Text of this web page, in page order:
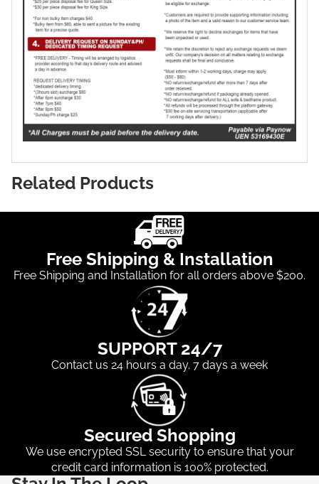
Related Products
Free Shipping & Installation
Free Shipping and Installation for all orders above $200.
SUPPORT 24/7
Contact us 24 hours a day. 7 days a week
Secured Shopping
We use encrypted SSL security to ensure that your
credit card information is 100% protected.